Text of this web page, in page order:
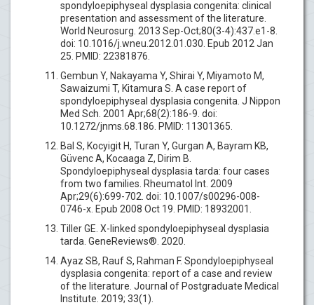
spondyloepiphyseal dysplasia congenita: clinical
presentation and assessment of the literature.
World Neurosurg. 2013 Sep-Oct;80(3-4):437.e1-8.
doi: 10.1016/j.wneu.2012.01.030. Epub 2012 Jan
25. PMID: 22381876.
Gembun Y, Nakayama Y, Shirai Y, Miyamoto M,
Sawaizumi T, Kitamura S. A case report of
spondyloepiphyseal dysplasia congenita. J Nippon
Med Sch. 2001 Apr;68(2):186-9. doi:
10.1272/jnms.68.186. PMID: 11301365.
Bal S, Kocyigit H, Turan Y, Gurgan A, Bayram KB,
Güvenc A, Kocaaga Z, Dirim B.
Spondyloepiphyseal dysplasia tarda: four cases
from two families. Rheumatol Int. 2009
Apr;29(6):699-702. doi: 10.1007/s00296-008-
0746-x. Epub 2008 Oct 19. PMID: 18932001.
Tiller GE. X-linked spondyloepiphyseal dysplasia
tarda. GeneReviews®. 2020.
Ayaz SB, Rauf S, Rahman F. Spondyloepiphyseal
dysplasia congenita: report of a case and review
of the literature. Journal of Postgraduate Medical
Institute. 2019; 33(1).